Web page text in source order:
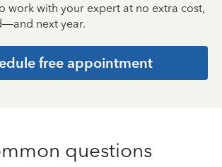
work with your expert at no extra cost,
next year.
free appointment
questions